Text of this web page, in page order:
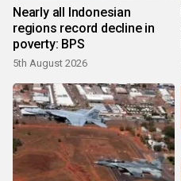
Nearly all Indonesian
regions record decline in
poverty: BPS
5th August 2026